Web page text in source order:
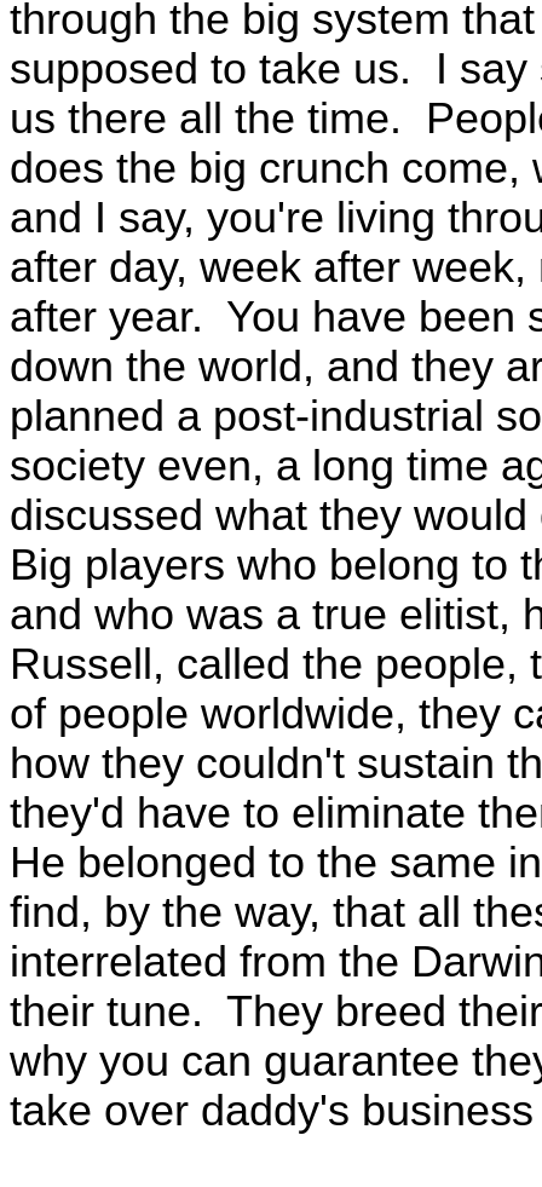
through the big system
supposed to take us. I
us there all the time.
does the big crunch come,
and I say, you're living
after day, week after
after year. You have been
down the world, and they
planned a post-industrial
society even, a long time
discussed what they
Big players who belong to
and who was a true elitist,
Russell, called the people,
of people worldwide, they
how they couldn't sustain
they'd have to eliminate
He belonged to the same
find, by the way, that all
interrelated from the
their tune. They breed
why you can guarantee
take over daddy's